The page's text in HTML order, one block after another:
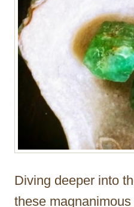
Diving deeper into
these